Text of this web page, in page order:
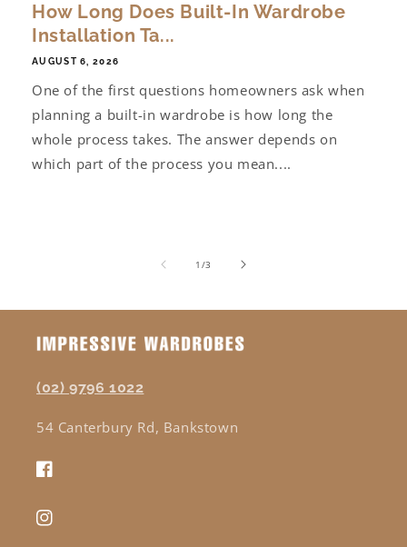
How Long Does Built-In Wardrobe
Installation Ta...
AUGUST 6, 2026
One of the first questions homeowners ask when
planning a built-in wardrobe is how long the
whole process takes. The answer depends on
which part of the process you mean....
1 /of
3
(02) 9796 1022
54 Canterbury Rd, Bankstown
Facebook
Instagram